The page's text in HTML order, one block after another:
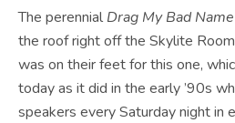
The perennial Drag My Bad
the roof right off the Skylite
was on their feet for this one,
today as it did in the early ’90s
speakers every Saturday night in